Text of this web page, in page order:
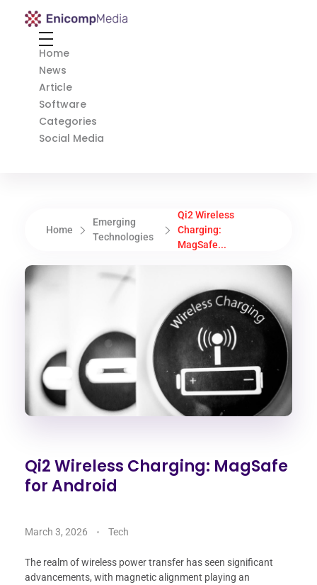
Enicomp Media
Home
News
Article
Software
Categories
Social Media
Home
Emerging
Technologies
Qi2 Wireless
Charging:
MagSafe...
Qi2 Wireless Charging: MagSafe
for Android
March 3, 2026 Tech
The realm of wireless power transfer has seen significant
advancements, with magnetic alignment playing an